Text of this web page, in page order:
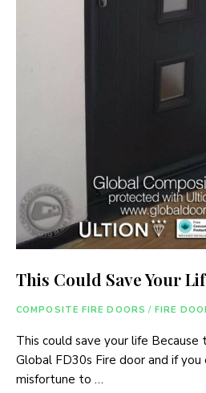
This Could Save Your
COMPOSITE FIRE DOORS / FIRE
This could save your life Because
Global FD30s Fire door and if
misfortune to …